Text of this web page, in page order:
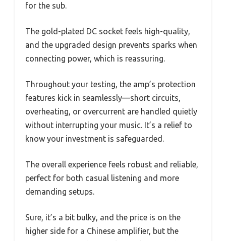
for the sub.
The gold-plated DC socket feels high-quality,
and the upgraded design prevents sparks when
connecting power, which is reassuring.
Throughout your testing, the amp’s protection
features kick in seamlessly—short circuits,
overheating, or overcurrent are handled quietly
without interrupting your music. It’s a relief to
know your investment is safeguarded.
The overall experience feels robust and reliable,
perfect for both casual listening and more
demanding setups.
Sure, it’s a bit bulky, and the price is on the
higher side for a Chinese amplifier, but the